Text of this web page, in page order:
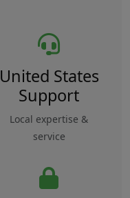
United States
Support
Local expertise &
service